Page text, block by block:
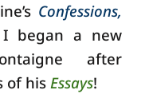
Confessions,
began a new
after
of hisEssays!